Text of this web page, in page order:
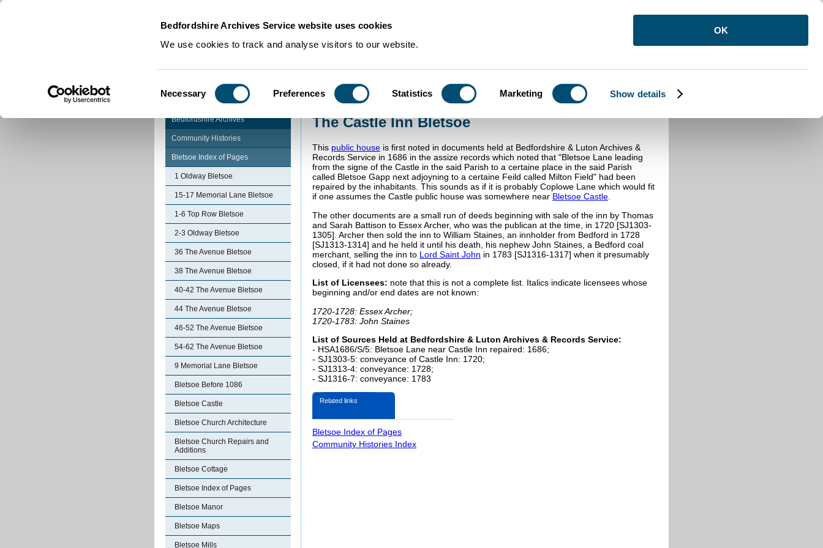
Bedfordshire Archives Service website uses cookies
We use cookies to track and analyse visitors to our website.
Selection
Necessary Preferences Statistics Marketing Show details
OK
Community Histories The Castle Inn Bletsoe
Bedfordshire Archives
Community Histories
Bletsoe Index of Pages
1 Oldway Bletsoe
15-17 Memorial Lane Bletsoe
1-6 Top Row Bletsoe
2-3 Oldway Bletsoe
36 The Avenue Bletsoe
38 The Avenue Bletsoe
40-42 The Avenue Bletsoe
44 The Avenue Bletsoe
46-52 The Avenue Bletsoe
54-62 The Avenue Bletsoe
9 Memorial Lane Bletsoe
Bletsoe Before 1086
Bletsoe Castle
Bletsoe Church Architecture
Bletsoe Church Repairs and
Additions
Bletsoe Cottage
Bletsoe Index of Pages
Bletsoe Manor
Bletsoe Maps
Bletsoe Mills
The Castle Inn Bletsoe
This public house is first noted in documents held at Bedfordshire & Luton Archives &
Records Service in 1686 in the assize records which noted that "Bletsoe Lane leading
from the signe of the Castle in the said Parish to a certaine place in the said Parish
called Bletsoe Gapp next adjoyning to a certaine Feild called Milton Field" had been
repaired by the inhabitants. This sounds as if it is probably Coplowe Lane which would fit
if one assumes the Castle public house was somewhere near Bletsoe Castle.
The other documents are a small run of deeds beginning with sale of the inn by Thomas
and Sarah Battison to Essex Archer, who was the publican at the time, in 1720 [SJ1303-
1305]. Archer then sold the inn to William Staines, an innholder from Bedford in 1728
[SJ1313-1314] and he held it until his death, his nephew John Staines, a Bedford coal
merchant, selling the inn to Lord Saint John in 1783 [SJ1316-1317] when it presumably
closed, if it had not done so already.
List of Licensees: note that this is not a complete list. Italics indicate licensees whose
beginning and/or end dates are not known:
1720-1728: Essex Archer;
1720-1783: John Staines
List of Sources Held at Bedfordshire & Luton Archives & Records Service:
- HSA1686/S/5: Bletsoe Lane near Castle Inn repaired: 1686;
- SJ1303-5: conveyance of Castle Inn: 1720;
- SJ1313-4: conveyance: 1728;
- SJ1316-7: conveyance: 1783
Related links
Bletsoe Index of Pages
Community Histories Index